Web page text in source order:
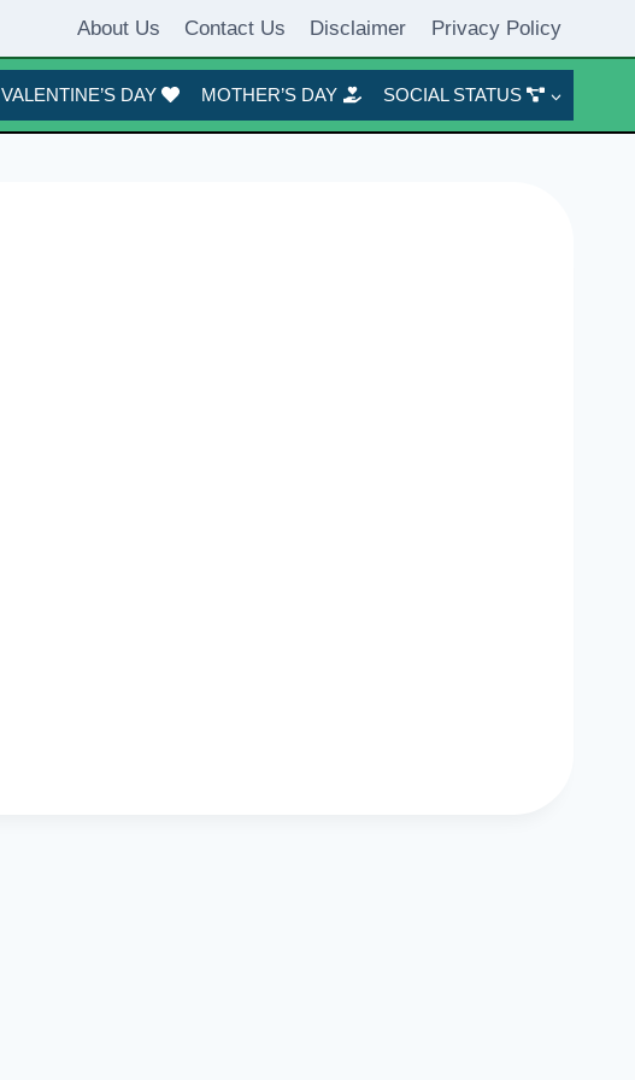
About Us Contact Us Disclaimer Privacy Policy
VALENTINE’S DAY MOTHER’S DAY SOCIAL STATUS